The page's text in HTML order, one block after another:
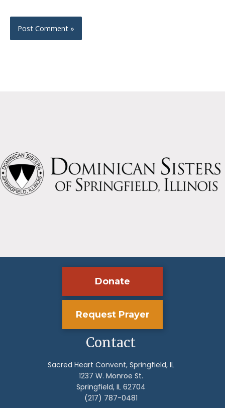
Donate
Request Prayer
Contact
Sacred Heart Convent, Springfield, IL
1237 W. Monroe St.
Springfield, IL 62704
(217) 787-0481